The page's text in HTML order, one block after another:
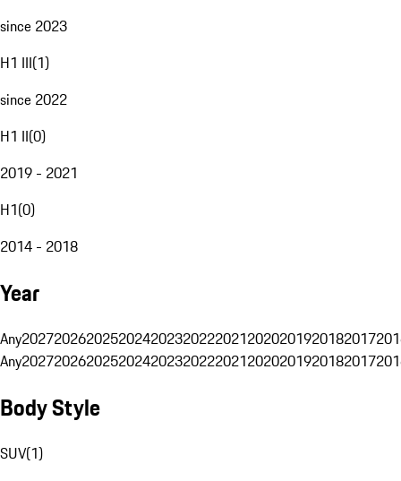
since 2023
H1 III(1)
since 2022
H1 II(0)
2019 - 2021
H1(0)
2014 - 2018
Year
Any20272026202520242023202220212020201920182017
Any20272026202520242023202220212020201920182017
Body Style
SUV(1)